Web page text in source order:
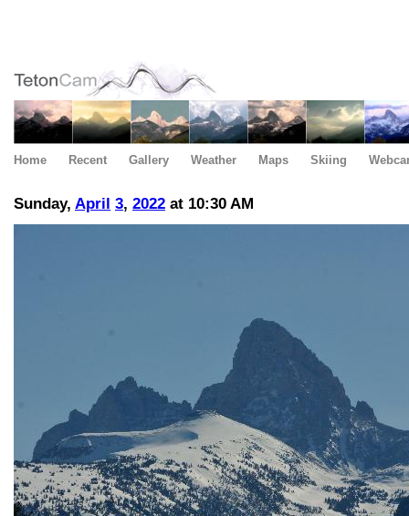
Home Recent Gallery Weather Maps Skiing
Sunday, April 3, 2022 at 10:30 AM